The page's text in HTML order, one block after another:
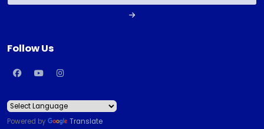
Follow Us
Powered by Translate